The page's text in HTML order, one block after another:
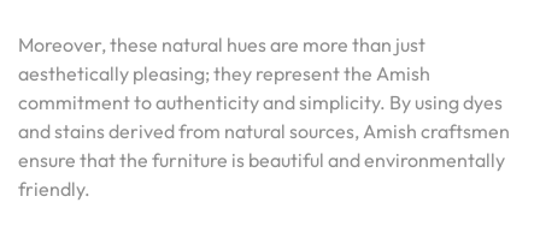
Moreover, these natural hues are more than just
aesthetically pleasing; they represent the Amish
commitment to authenticity and simplicity. By using dyes
and stains derived from natural sources, Amish craftsmen
ensure that the furniture is beautiful and environmentally
friendly.